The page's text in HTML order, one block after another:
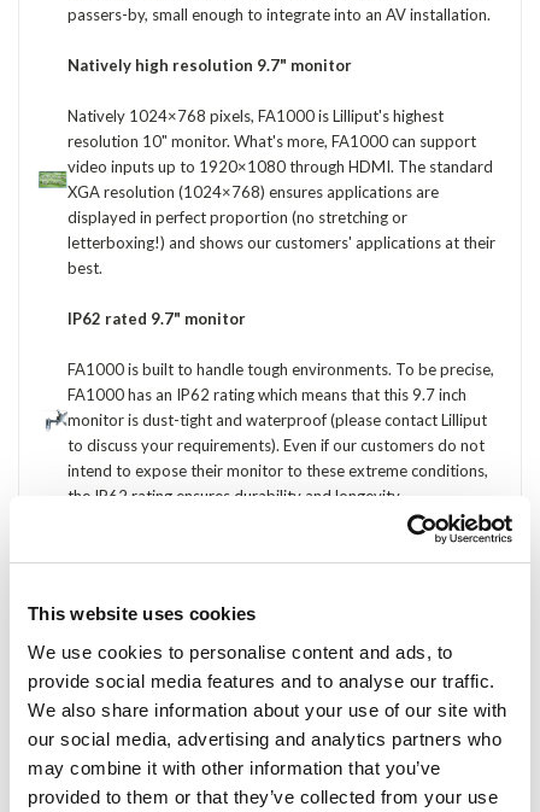
This website uses cookies
We use cookies to personalise content and ads, to
provide social media features and to analyse our traffic.
We also share information about your use of our site with
our social media, advertising and analytics partners who
may combine it with other information that you’ve
provided to them or that they’ve collected from your use
passers-by, small enough to integrate into an AV installation.
Natively high resolution 9.7" monitor
Natively 1024×768 pixels, FA1000 is Lilliput's highest
resolution 10" monitor. What's more, FA1000 can support
video inputs up to 1920×1080 through HDMI. The standard
XGA resolution (1024×768) ensures applications are
displayed in perfect proportion (no stretching or
letterboxing!) and shows our customers' applications at their
best.
IP62 rated 9.7" monitor
FA1000 is built to handle tough environments. To be precise,
FA1000 has an IP62 rating which means that this 9.7 inch
monitor is dust-tight and waterproof (please contact Lilliput
to discuss your requirements). Even if our customers do not
intend to expose their monitor to these extreme conditions,
the IP62 rating ensures durability and longevity.
would soon damage a 4-wire resistive touch screen. FA1000
solves this issue by using the high quality, 5-wire resistive
touch screens. Touch points are more accurate, sensitive and
900:1 contrast ratio
While the rest of the market is still selling 9.7" monitors with
sub-400:1 contrast ratios, Lilliput's FA1000 features a 900:1